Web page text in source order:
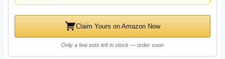
Claim Yours on Amazon Now
Only a few sets left in stock — order soon